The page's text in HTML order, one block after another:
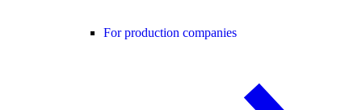
For production companies